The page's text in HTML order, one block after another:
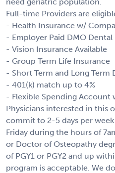
Full-time Providers are
- Health Insurance w/
- Employer Paid DMO Dental
- Vision Insurance Available
- Group Term Life Insurance
- Short Term and Long Term
- 401(k) match up to 4%
- Flexible Spending
Physicians interested in this
commit to 2-5 days per
Friday during the hours of
or Doctor of Osteopathy
of PGY1 or PGY2 and up
program is acceptable. We